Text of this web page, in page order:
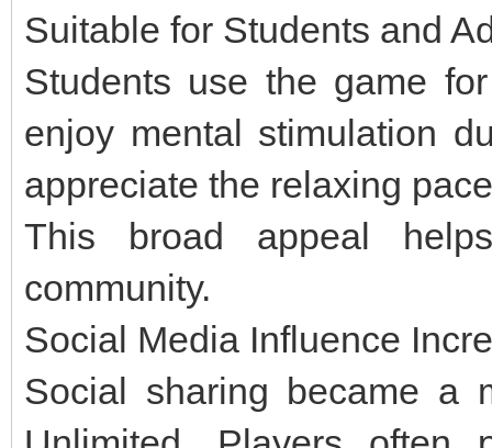
Suitable for Students and
Students use the game
enjoy mental stimulation
appreciate the relaxing
This broad appeal
community.
Social Media Influence
Social sharing became a